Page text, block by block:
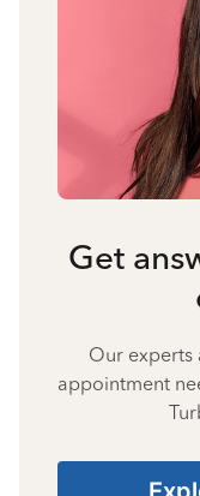
Get
Our experts
appointment